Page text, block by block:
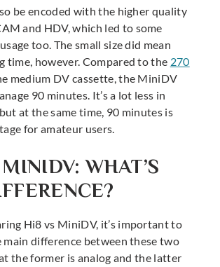
be encoded with the higher quality
and HDV, which led to some
too. The small size did mean
time, however. Compared to the 270
medium DV cassette, the MiniDV
90 minutes. It’s a lot less in
at the same time, 90 minutes is
for amateur users.
WHAT’S
Hi8 vs MiniDV, it’s important to
difference between these two
the former is analog and the latter